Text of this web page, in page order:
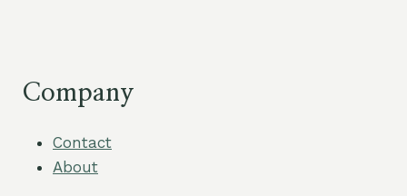
Company
Contact
About